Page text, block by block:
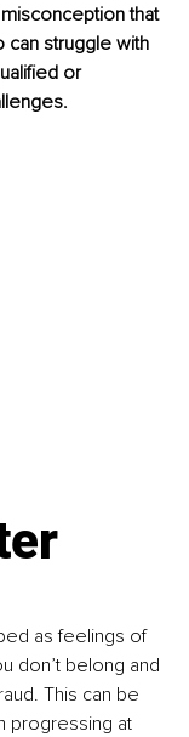
that
can struggle with
or
as feelings of
don’t belong and
This can be
progressing at